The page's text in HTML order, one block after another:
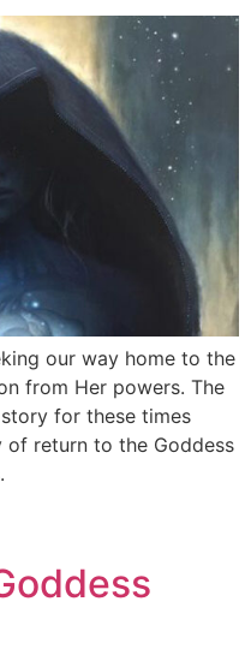
our way home to the
from Her powers. The
for these times
of return to the Goddess